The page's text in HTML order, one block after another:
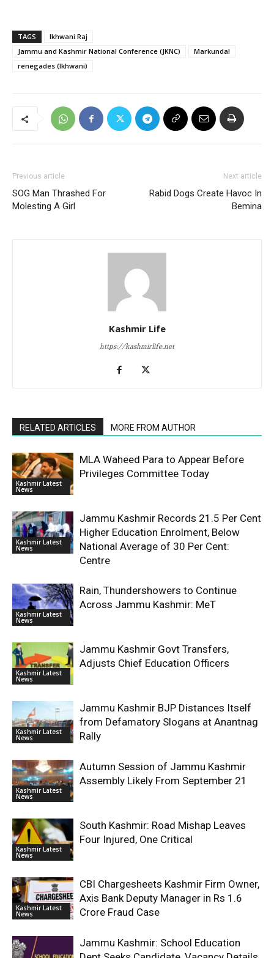
TAGS
Ikhwani Raj
Jammu and Kashmir National Conference (JKNC)
Markundal
renegades (Ikhwani)
Previous article
SOG Man Thrashed For
Molesting A Girl
Next article
Rabid Dogs Create Havoc In
Bemina
Kashmir Life
https://kashmirlife.net
RELATED ARTICLES MORE FROM AUTHOR
Kashmir Latest
News
MLA Waheed Para to Appear Before
Privileges Committee Today
Kashmir Latest
News
Jammu Kashmir Records 21.5 Per Cent
Higher Education Enrolment, Below
National Average of 30 Per Cent:
Centre
Kashmir Latest
News
Rain, Thundershowers to Continue
Across Jammu Kashmir: MeT
Kashmir Latest
News
Jammu Kashmir Govt Transfers,
Adjusts Chief Education Officers
Kashmir Latest
News
Jammu Kashmir BJP Distances Itself
from Defamatory Slogans at Anantnag
Rally
Kashmir Latest
News
Autumn Session of Jammu Kashmir
Assembly Likely From September 21
Kashmir Latest
News
South Kashmir: Road Mishap Leaves
Four Injured, One Critical
Kashmir Latest
News
CBI Chargesheets Kashmir Firm Owner,
Axis Bank Deputy Manager in Rs 1.6
Crore Fraud Case
Jammu Kashmir: School Education